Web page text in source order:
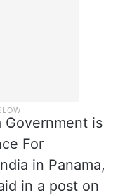
Government is
For
in Panama,
in a post on